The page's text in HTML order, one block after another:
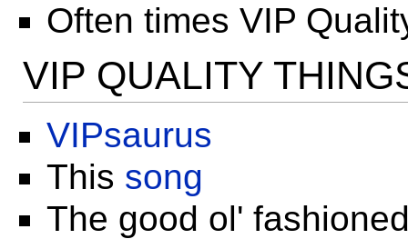
Often times VIP
VIP QUALITY
VIPsaurus
This song
The good ol'